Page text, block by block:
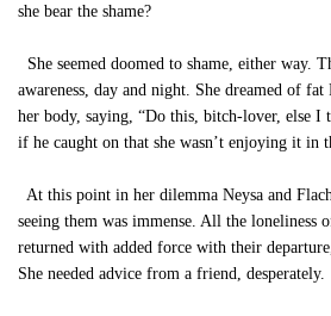
she bear the shame?
She seemed doomed to shame, either way.
awareness, day and night. She dreamed of
her body, saying, “Do this, bitch-lover, else I
if he caught on that she wasn’t enjoying it in
At this point in her dilemma Neysa and
seeing them was immense. All the loneliness
returned with added force with their
She needed advice from a friend, desperately.